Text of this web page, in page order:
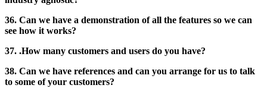
36. Can we have a demonstration of all the features so we can
see how it works?
37. .How many customers and users do you have?
38. Can we have references and can you arrange for us to talk
to some of your customers?